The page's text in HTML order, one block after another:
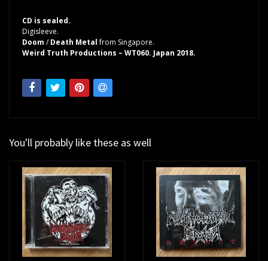
CD is sealed.
Digisleeve.
Doom /Death Metalfrom Singapore.
Weird Truth Productions – WT060. Japan 2018.
You'll probably like these as well